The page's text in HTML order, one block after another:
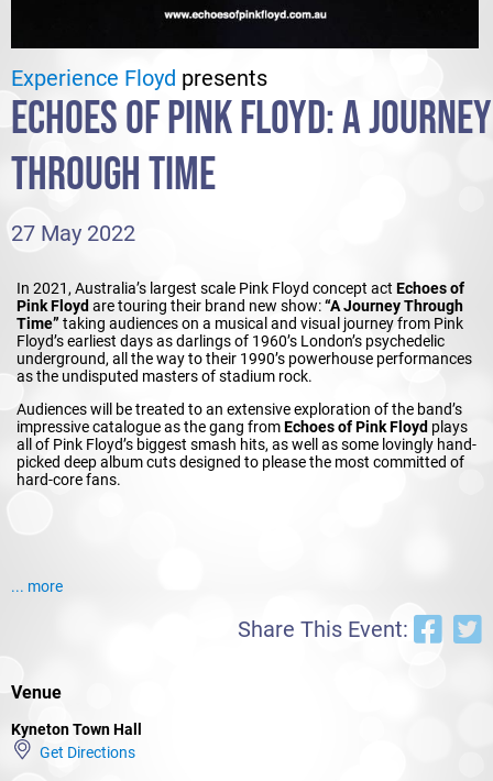
Experience Floyd presents
ECHOES OF PINK FLOYD: A JOURNEY
THROUGH TIME
27 May 2022
In 2021, Australia’s largest scale Pink Floyd concept act Echoes of
Pink Floyd are touring their brand new show:“A Journey Through
Time” taking audiences on a musical and visual journey from Pink
Floyd’s earliest days as darlings of 1960’s London’s psychedelic
underground, all the way to their 1990’s powerhouse performances
as the undisputed masters of stadium rock.
Audiences will be treated to an extensive exploration of the band’s
impressive catalogue as the gang fromEchoes of Pink Floyd plays
all of Pink Floyd’s biggest smash hits, as well as some lovingly hand-
picked deep album cuts designed to please the most committed of
hard-core fans.
... more
Share This Event:
Venue
Kyneton Town Hall
Get Directions